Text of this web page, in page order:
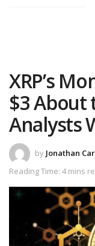
XRP’s
$3 About
Analysts
by Jonathan
Reading Time: 4 mins